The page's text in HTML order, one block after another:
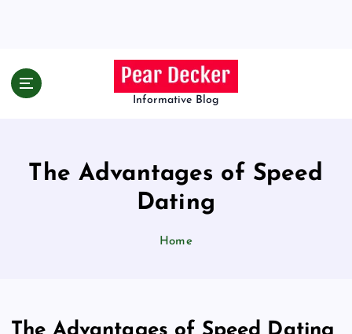
Informative Blog
The Advantages of Speed
Dating
Home